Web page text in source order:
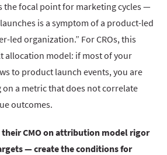
the focal point for marketing cycles —
is a symptom of a product-led
led organization.” For CROs, this
allocation model: if most of your
to product launch events, you are
a metric that does not correlate
outcomes.
their CMO on attribution model rigor
— create the conditions for